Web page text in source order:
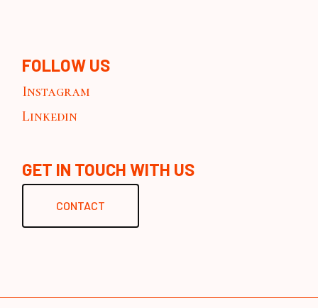
FOLLOW US
Instagram
Linkedin
GET IN TOUCH WITH US
CONTACT